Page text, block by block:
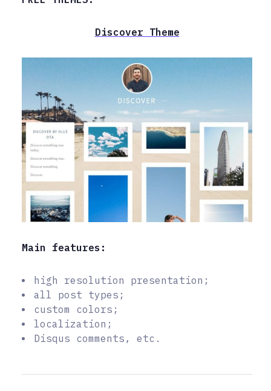
Discover Theme
Main features:
high resolution presentation;
all post types;
custom colors;
localization;
Disqus comments, etc.